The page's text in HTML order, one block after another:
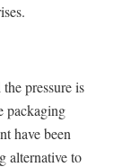
pressure is
packaging
have been
alternative to